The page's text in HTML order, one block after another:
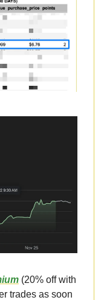
(20% off with
trades as soon